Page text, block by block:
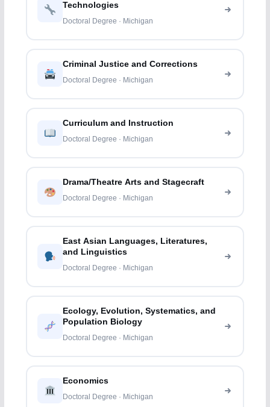
Technologies
Doctoral Degree · Michigan
Criminal Justice and Corrections
Doctoral Degree · Michigan
Curriculum and Instruction
Doctoral Degree · Michigan
Drama/Theatre Arts and Stagecraft
Doctoral Degree · Michigan
East Asian Languages, Literatures,
and Linguistics
Doctoral Degree · Michigan
Ecology, Evolution, Systematics, and
Population Biology
Doctoral Degree · Michigan
Economics
Doctoral Degree · Michigan